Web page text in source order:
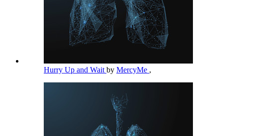
Hurry Up and Wait by MercyMe ,